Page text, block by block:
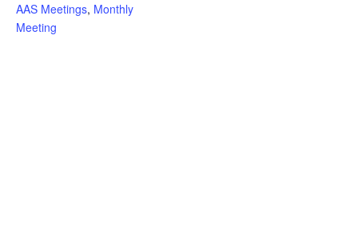
AAS Meetings, Monthly
Meeting